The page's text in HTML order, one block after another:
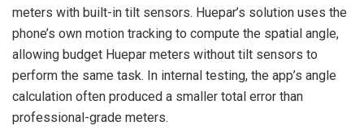
meters with built-in tilt sensors. Huepar’s solution uses the
phone’s own motion tracking to compute the spatial angle,
allowing budget Huepar meters without tilt sensors to
perform the same task. In internal testing, the app’s angle
calculation often produced a smaller total error than
professional-grade meters.